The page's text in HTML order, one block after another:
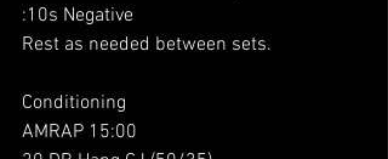
:10s Negative
Rest as needed between sets.
Conditioning
AMRAP 15:00